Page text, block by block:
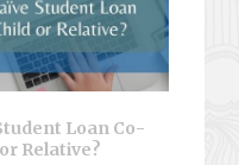
Loan Co-
Relative?